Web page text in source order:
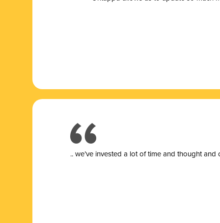
.. we’ve invested a lot of time and thought